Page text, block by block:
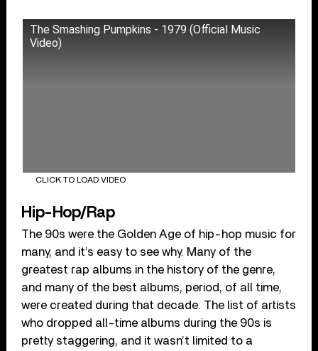
The Smashing Pumpkins - 1979 (Official Music
Video)
CLICK TO LOAD VIDEO
Hip-Hop/Rap
The 90s were the Golden Age of hip-hop music for
many, and it’s easy to see why. Many of the
greatest rap albums in the history of the genre,
and many of the best albums, period, of all time,
were created during that decade. The list of artists
who dropped all-time albums during the 90s is
pretty staggering, and it wasn’t limited to a